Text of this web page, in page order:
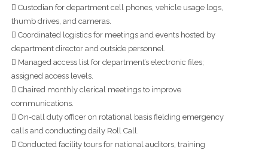
 Custodian for department cell phones, vehicle usage logs,
thumb drives, and cameras.
 Coordinated logistics for meetings and events hosted by
department director and outside personnel.
 Managed access list for department’s electronic files;
assigned access levels.
 Chaired monthly clerical meetings to improve
communications.
 On-call duty officer on rotational basis fielding emergency
calls and conducting daily Roll Call.
 Conducted facility tours for national auditors, training